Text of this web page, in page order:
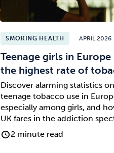
SMOKING HEALTH APRIL 2026
Teenage girls in Europe
the highest rate of
Discover alarming statistics on
teenage tobacco use in
especially among girls, and
UK fares in the addiction
2 minute read